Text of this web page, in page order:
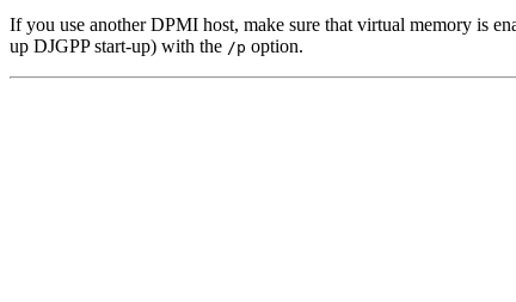
If you use another DPMI host, make sure that virtual memory is
up DJGPP start-up) with the /p option.